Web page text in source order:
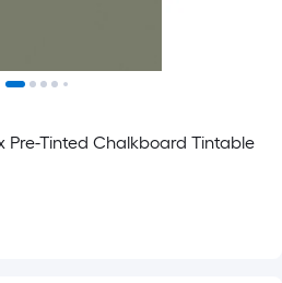
Pre-Tinted Chalkboard Tintable